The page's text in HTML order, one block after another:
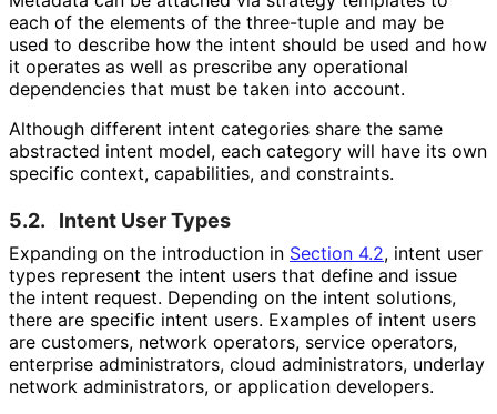
each of the elements of the three-tuple and may be
used to describe how the intent should be used and how
it operates as well as prescribe any operational
dependencies that must be taken into account.
Although different intent categories share the same
abstracted intent model, each category will have its own
specific context, capabilities, and constraints.
5.2. Intent User Types
Expanding on the introduction in Section 4.2, intent user
types represent the intent users that define and issue
the intent request. Depending on the intent solutions,
there are specific intent users. Examples of intent users
are customers, network operators, service operators,
enterprise administrators, cloud administrators, underlay
network administrators, or application developers.